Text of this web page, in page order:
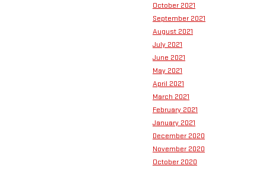
October 2021
September 2021
August 2021
July 2021
June 2021
May 2021
April 2021
March 2021
February 2021
January 2021
December 2020
November 2020
October 2020